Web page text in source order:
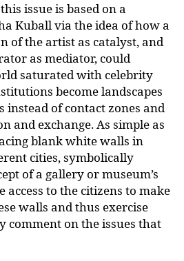
issue is based on a
Kuball via the idea of how a
of the artist as catalyst, and
as mediator, could
saturated with celebrity
become landscapes
instead of contact zones and
and exchange. As simple as
blank white walls in
cities, symbolically
of a gallery or museum’s
access to the citizens to make
walls and thus exercise
comment on the issues that